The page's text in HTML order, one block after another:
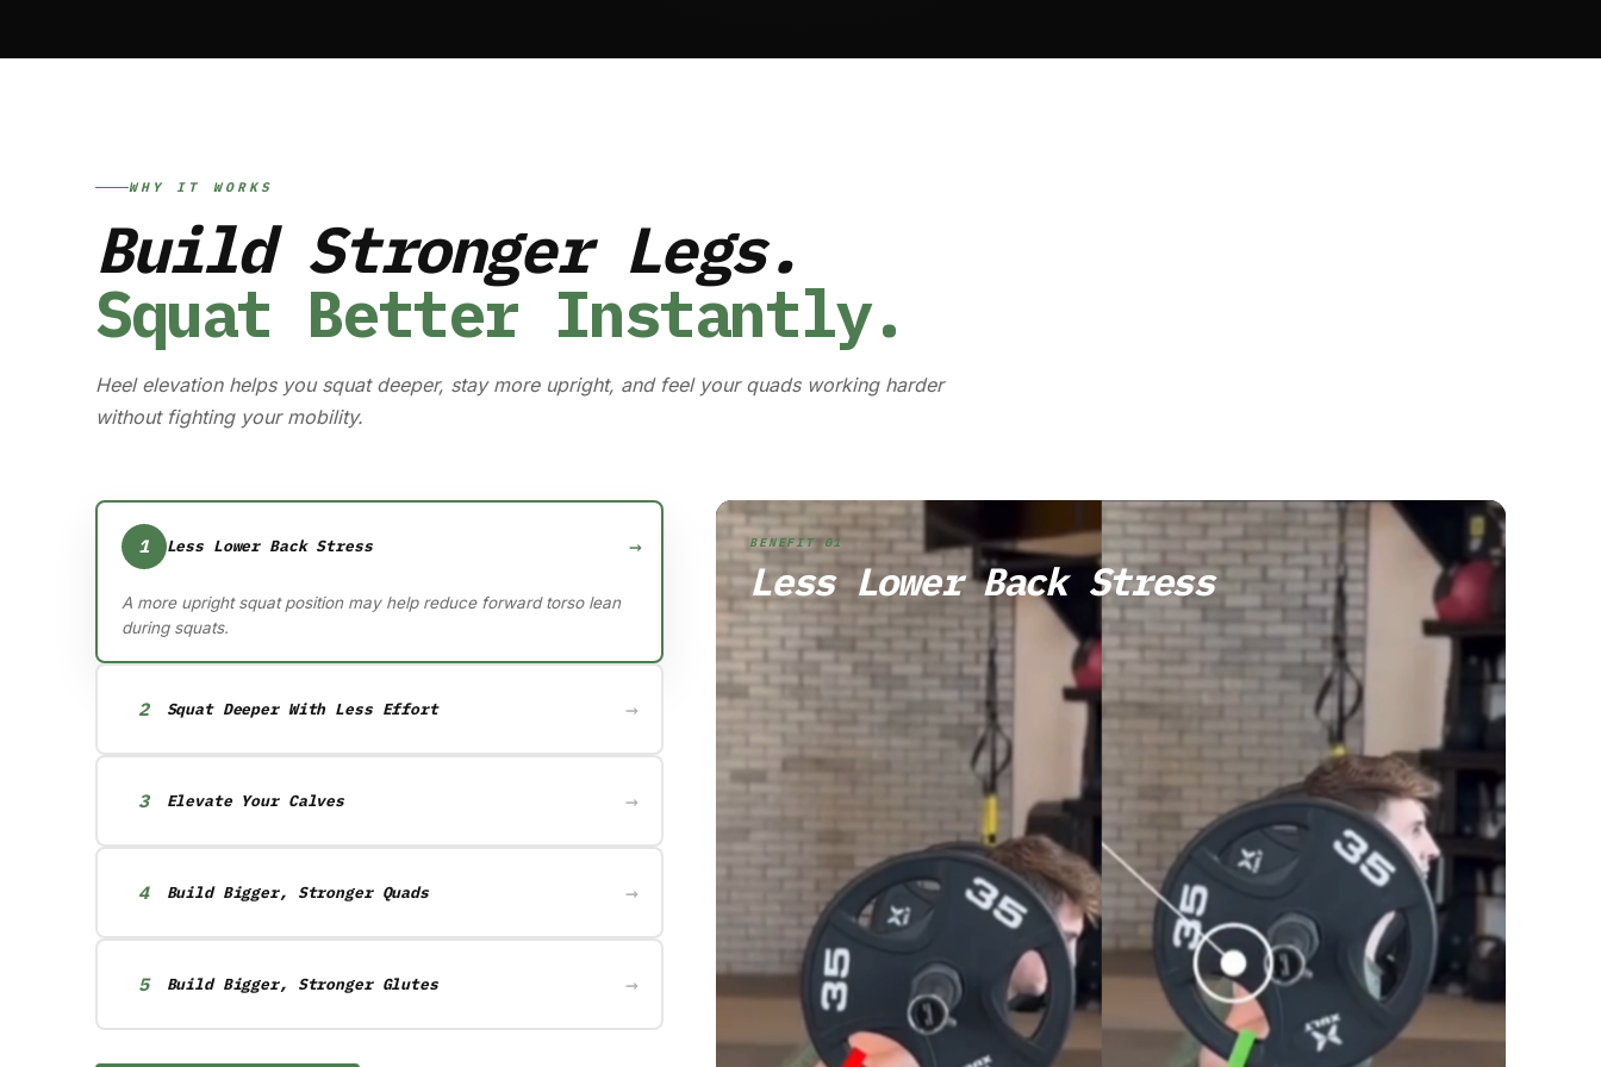
WHY IT WORKS
Build Stronger Legs.
Squat Better Instantly.
Heel elevation helps you squat deeper, stay more upright, and feel your quads working harder
without fighting your mobility.
1 Less Lower Back Stress →
A more upright squat position may help reduce forward torso lean
during squats.
2 Squat Deeper With Less Effort →
ankle mobility restriction.
3 Elevate Your Calves →
to traditional flat-ground calf raises.
4 Build Bigger, Stronger Quads →
compared to traditional flat-ground squats.
5 Build Bigger, Stronger Glutes →
BENEFIT 01
Less Lower Back Stress